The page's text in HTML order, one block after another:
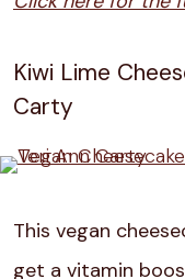
Kiwi Lime
Carty
This vegan
get a vitamin